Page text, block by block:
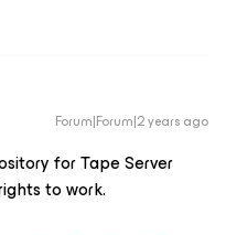
Forum|Forum|2 years ago
for Tape Server
to work.